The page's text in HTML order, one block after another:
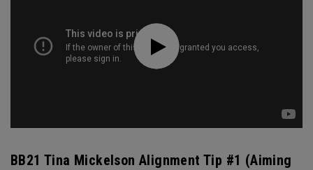
BB21 Tina Mickelson Alignment Tip #1 (Aiming